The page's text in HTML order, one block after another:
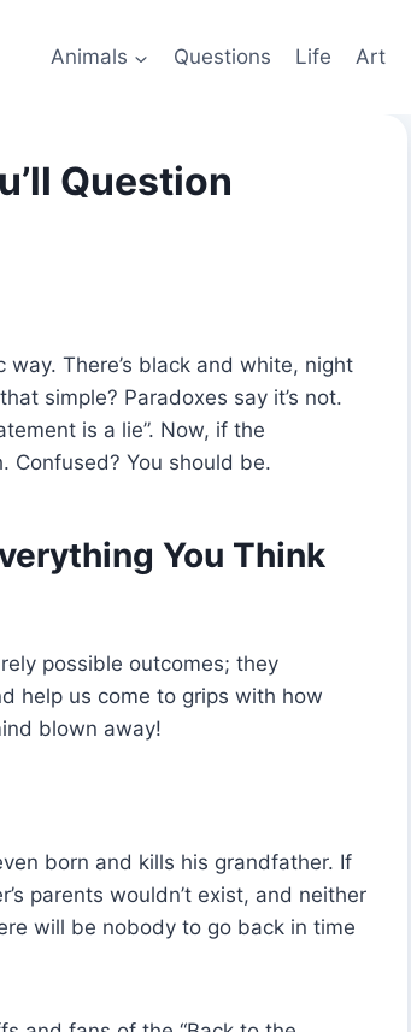
Animals Questions Life Art
Question
There’s black and white, night
simple? Paradoxes say it’s not.
is a lie”. Now, if the
Confused? You should be.
You Think
possible outcomes; they
help us come to grips with how
blown away!
born and kills his grandfather. If
parents wouldn’t exist, and neither
will be nobody to go back in time